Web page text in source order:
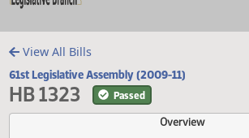
View All Bills
61st Legislative Assembly (2009-11)
HB 1323 Passed